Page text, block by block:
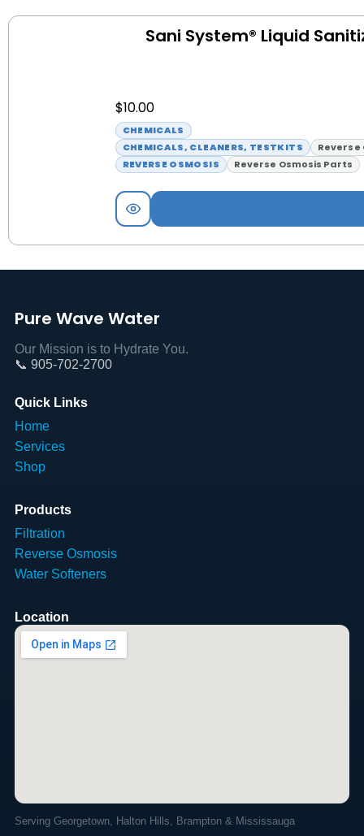
Sani System® Liquid
$10.00
CHEMICALS
CHEMICALS, CLEANERS, TESTKITS
Reverse
REVERSE OSMOSIS
Reverse Osmosis Parts
Pure Wave Water
Our Mission is to Hydrate You.
📞 905-702-2700
Quick Links
Home
Services
Shop
Products
Filtration
Reverse Osmosis
Water Softeners
Location
Serving Georgetown, Halton Hills, Brampton & Mississauga